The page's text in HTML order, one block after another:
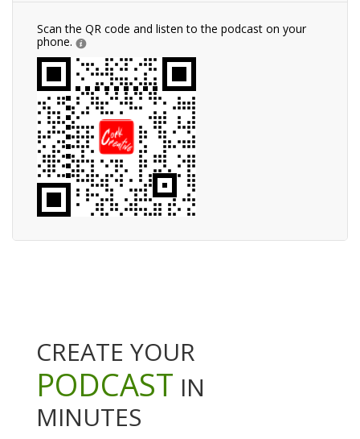
Scan the QR code and listen to the podcast on your
phone.
CREATE YOUR
PODCAST IN
MINUTES